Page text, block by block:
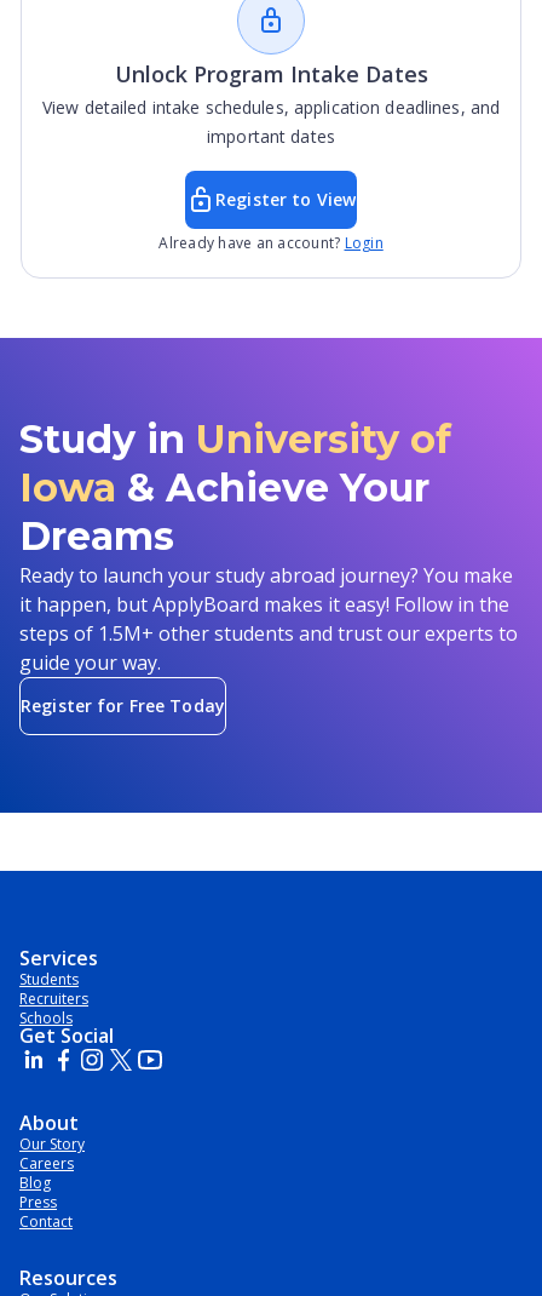
Unlock Program Intake Dates
View detailed intake schedules, application deadlines, and
important dates
Register to View
Already have an account? Login
Study in University of
Iowa & Achieve Your
Dreams
Ready to launch your study abroad journey? You make
it happen, but ApplyBoard makes it easy! Follow in the
steps of 1.5M+ other students and trust our experts to
guide your way.
Register for Free Today
Services
Students
Recruiters
Schools
Get Social
About
Our Story
Careers
Blog
Press
Contact
Resources